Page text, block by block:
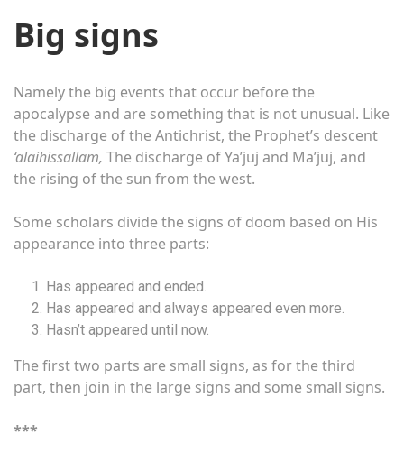
Big signs
Namely the big events that occur before the
apocalypse and are something that is not unusual. Like
the discharge of the Antichrist, the Prophet’s descent
‘alaihissallam, The discharge of Ya’juj and Ma’juj, and
the rising of the sun from the west.
Some scholars divide the signs of doom based on His
appearance into three parts:
Has appeared and ended.
Has appeared and always appeared even more.
Hasn’t appeared until now.
The first two parts are small signs, as for the third
part, then join in the large signs and some small signs.
***